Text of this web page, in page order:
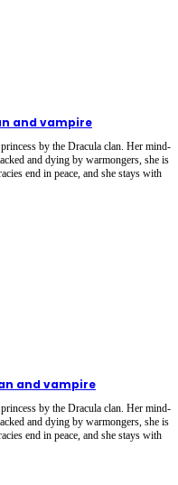
and vampire
by the Dracula clan. Her mind-
and dying by warmongers, she is
end in peace, and she stays with
and vampire
by the Dracula clan. Her mind-
and dying by warmongers, she is
end in peace, and she stays with